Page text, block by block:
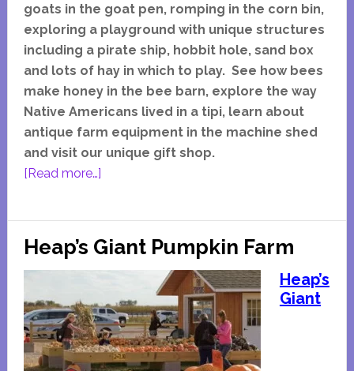
goats in the goat pen, romping in the corn bin,
exploring a playground with unique structures
including a pirate ship, hobbit hole, sand box
and lots of hay in which to play. See how bees
make honey in the bee barn, explore the way
Native Americans lived in a tipi, learn about
antique farm equipment in the machine shed
and visit our unique gift shop.
[Read more…]about
Heap’s Giant Pumpkin Farm
Heap’s
Giant